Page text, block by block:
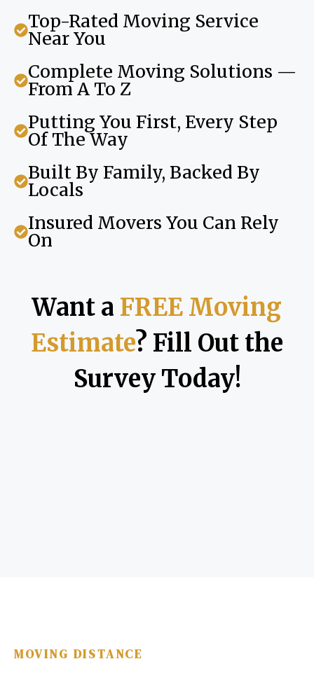
Top-Rated Moving Service
Near You
Complete Moving Solutions —
From A To Z
Putting You First, Every Step
Of The Way
Built By Family, Backed By
Locals
Insured Movers You Can Rely
On
Want a FREE Moving
Estimate? Fill Out the
Survey Today!
MOVING DISTANCE